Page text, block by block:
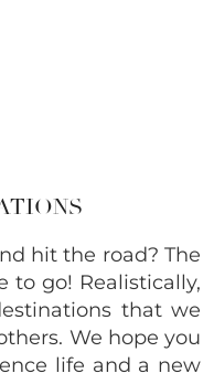
hit the road? The
to go! Realistically,
that we
We hope you
life and a new